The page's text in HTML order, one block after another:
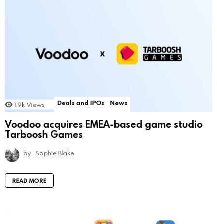
1.9k Views Deals and IPOs News
Voodoo acquires EMEA-based game studio
Tarboosh Games
by Sophie Blake
READ MORE